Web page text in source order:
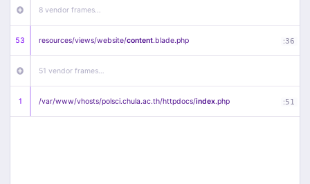
8 vendor frames…
53 resources/views/website/content.blade.php :36
51 vendor frames…
1 /var/www/vhosts/polsci.chula.ac.th/httpdocs/index.php :51